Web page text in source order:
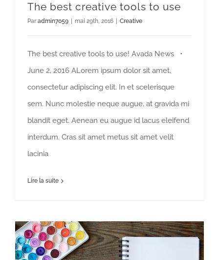
The best creative tools to use
Par admin7059 mai 29th, 2016 Creative
The best creative tools to use! Avada News •
June 2, 2016 ALorem ipsum dolor sit amet,
consectetur adipiscing elit. In et scelerisque
sem. Nunc molestie neque augue, at gravida mi
blandit eget. Aenean eu augue id lacus eleifend
interdum. Cras sit amet metus sit amet velit
lacinia
Lire la suite